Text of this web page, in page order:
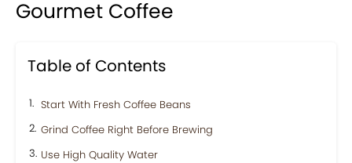
Gourmet Coffee
Table of Contents
Start With Fresh Coffee Beans
Grind Coffee Right Before Brewing
Use High Quality Water